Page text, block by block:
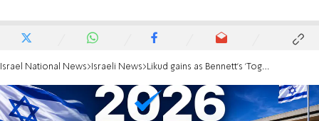
Israel National News Israeli News Likud gains as Bennett's 'Together' continues decline